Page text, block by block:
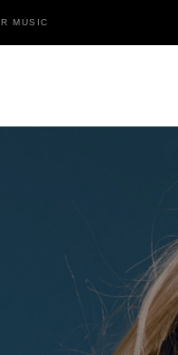
MUSIC